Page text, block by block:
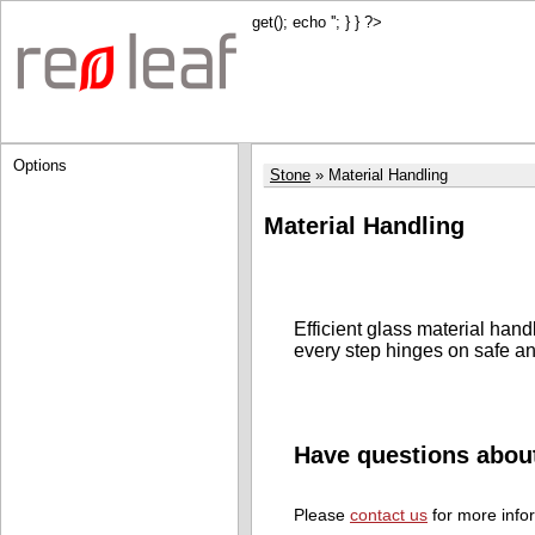
get(); echo ''; } } ?>
Options
Stone Material Handling
Material Handling
Efficient glass material
every step hinges on safe
Have questions
Please contact us for more